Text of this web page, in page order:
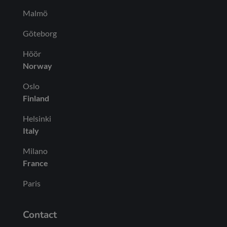
Malmö
Göteborg
Höör
Norway
Oslo
Finland
Helsinki
Italy
Milano
France
Paris
Contact